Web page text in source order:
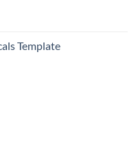
Template